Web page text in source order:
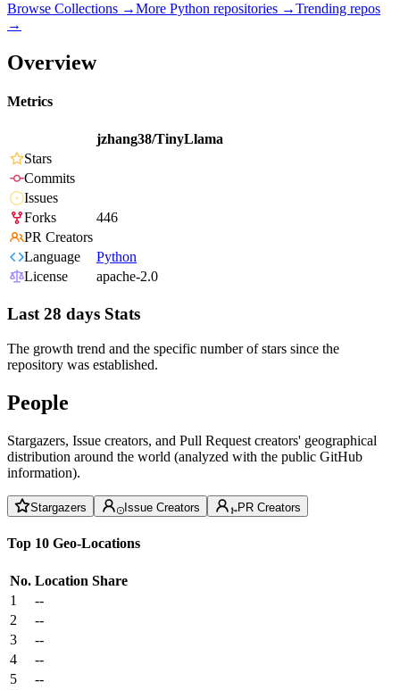
Browse Collections →More Python repositories →Trending repos
→
Overview
Metrics
jzhang38/TinyLlama
Stars
Commits
Issues
Forks
446
PR Creators
Language
Python
License
apache-2.0
Last 28 days Stats
The growth trend and the specific number of stars since the
repository was established.
People
Stargazers, Issue creators, and Pull Request creators' geographical
distribution around the world (analyzed with the public GitHub
information).
Stargazers Issue Creators PR Creators
Top 10 Geo-Locations
No. Location Share
1
--
2
--
3
--
4
--
5
--